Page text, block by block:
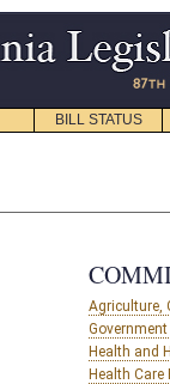
BILL STATUS
Agriculture,
Health and
Health